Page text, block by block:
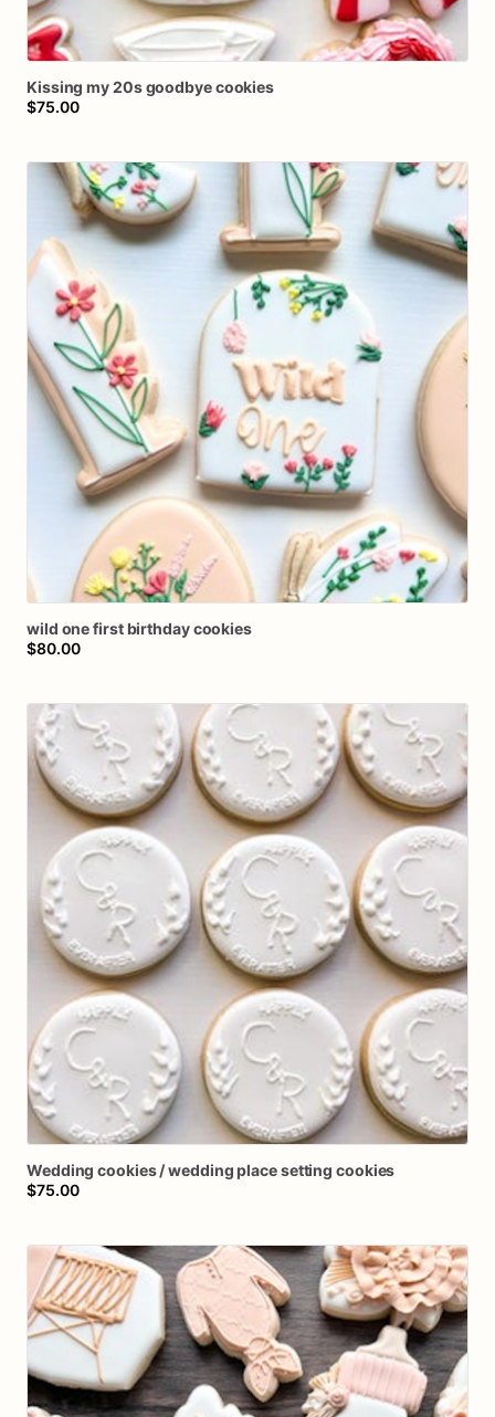
Kissing my20sgoodbyecookies
$75.00
wild onefirst birthdaycookies
$80.00
Wedding cookies ​/​wedding placesetting cookies
$75.00